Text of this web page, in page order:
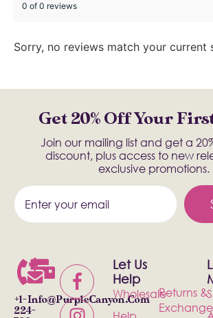
0 of 0 reviews
Sorry, no reviews match your current
Get 20% Off Your
Join our mailing list and get a
discount, plus access to new
exclusive promotions.
+1-
224-
Info@PurpleCanyon.com
Let Us
Help
WholesaleReturns &